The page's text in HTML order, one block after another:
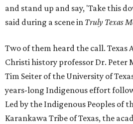
and stand up and say, 'Take this
said during a scene in Truly Texas
Two of them heard the call. Texas
Christi history professor Dr. Peter
Tim Seiter of the University of
years-long Indigenous effort
Led by the Indigenous Peoples of
Karankawa Tribe of Texas, the